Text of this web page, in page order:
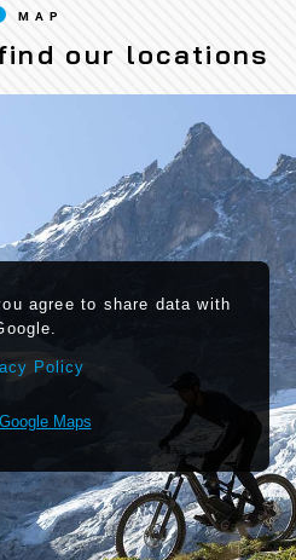
MAP
our locations
agree to share data with
Policy
Google Maps